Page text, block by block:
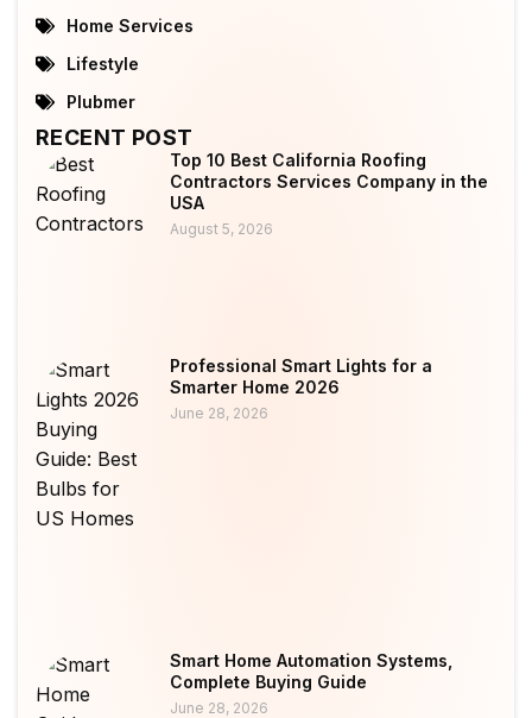
Home Services
Lifestyle
Plubmer
RECENT POST
Top 10 Best California Roofing
Contractors Services Company in the
USA
August 5, 2026
Professional Smart Lights for a
Smarter Home 2026
June 28, 2026
Smart Home Automation Systems,
Complete Buying Guide
June 28, 2026